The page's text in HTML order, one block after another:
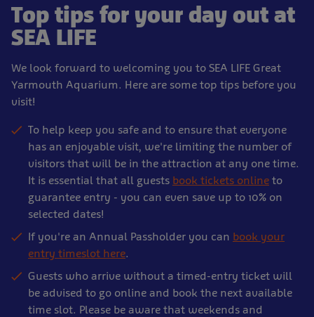
Top tips for your day out at
SEA LIFE
We look forward to welcoming you to SEA LIFE Great
Yarmouth Aquarium. Here are some top tips before you
visit!
To help keep you safe and to ensure that everyone
has an enjoyable visit, we're limiting the number of
visitors that will be in the attraction at any one time.
It is essential that all guests book tickets online to
guarantee entry - you can even save up to 10% on
selected dates!
If you're an Annual Passholder you can book your
entry timeslot here.
Guests who arrive without a timed-entry ticket will
be advised to go online and book the next available
time slot. Please be aware that weekends and